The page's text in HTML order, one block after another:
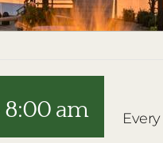
8:00 am